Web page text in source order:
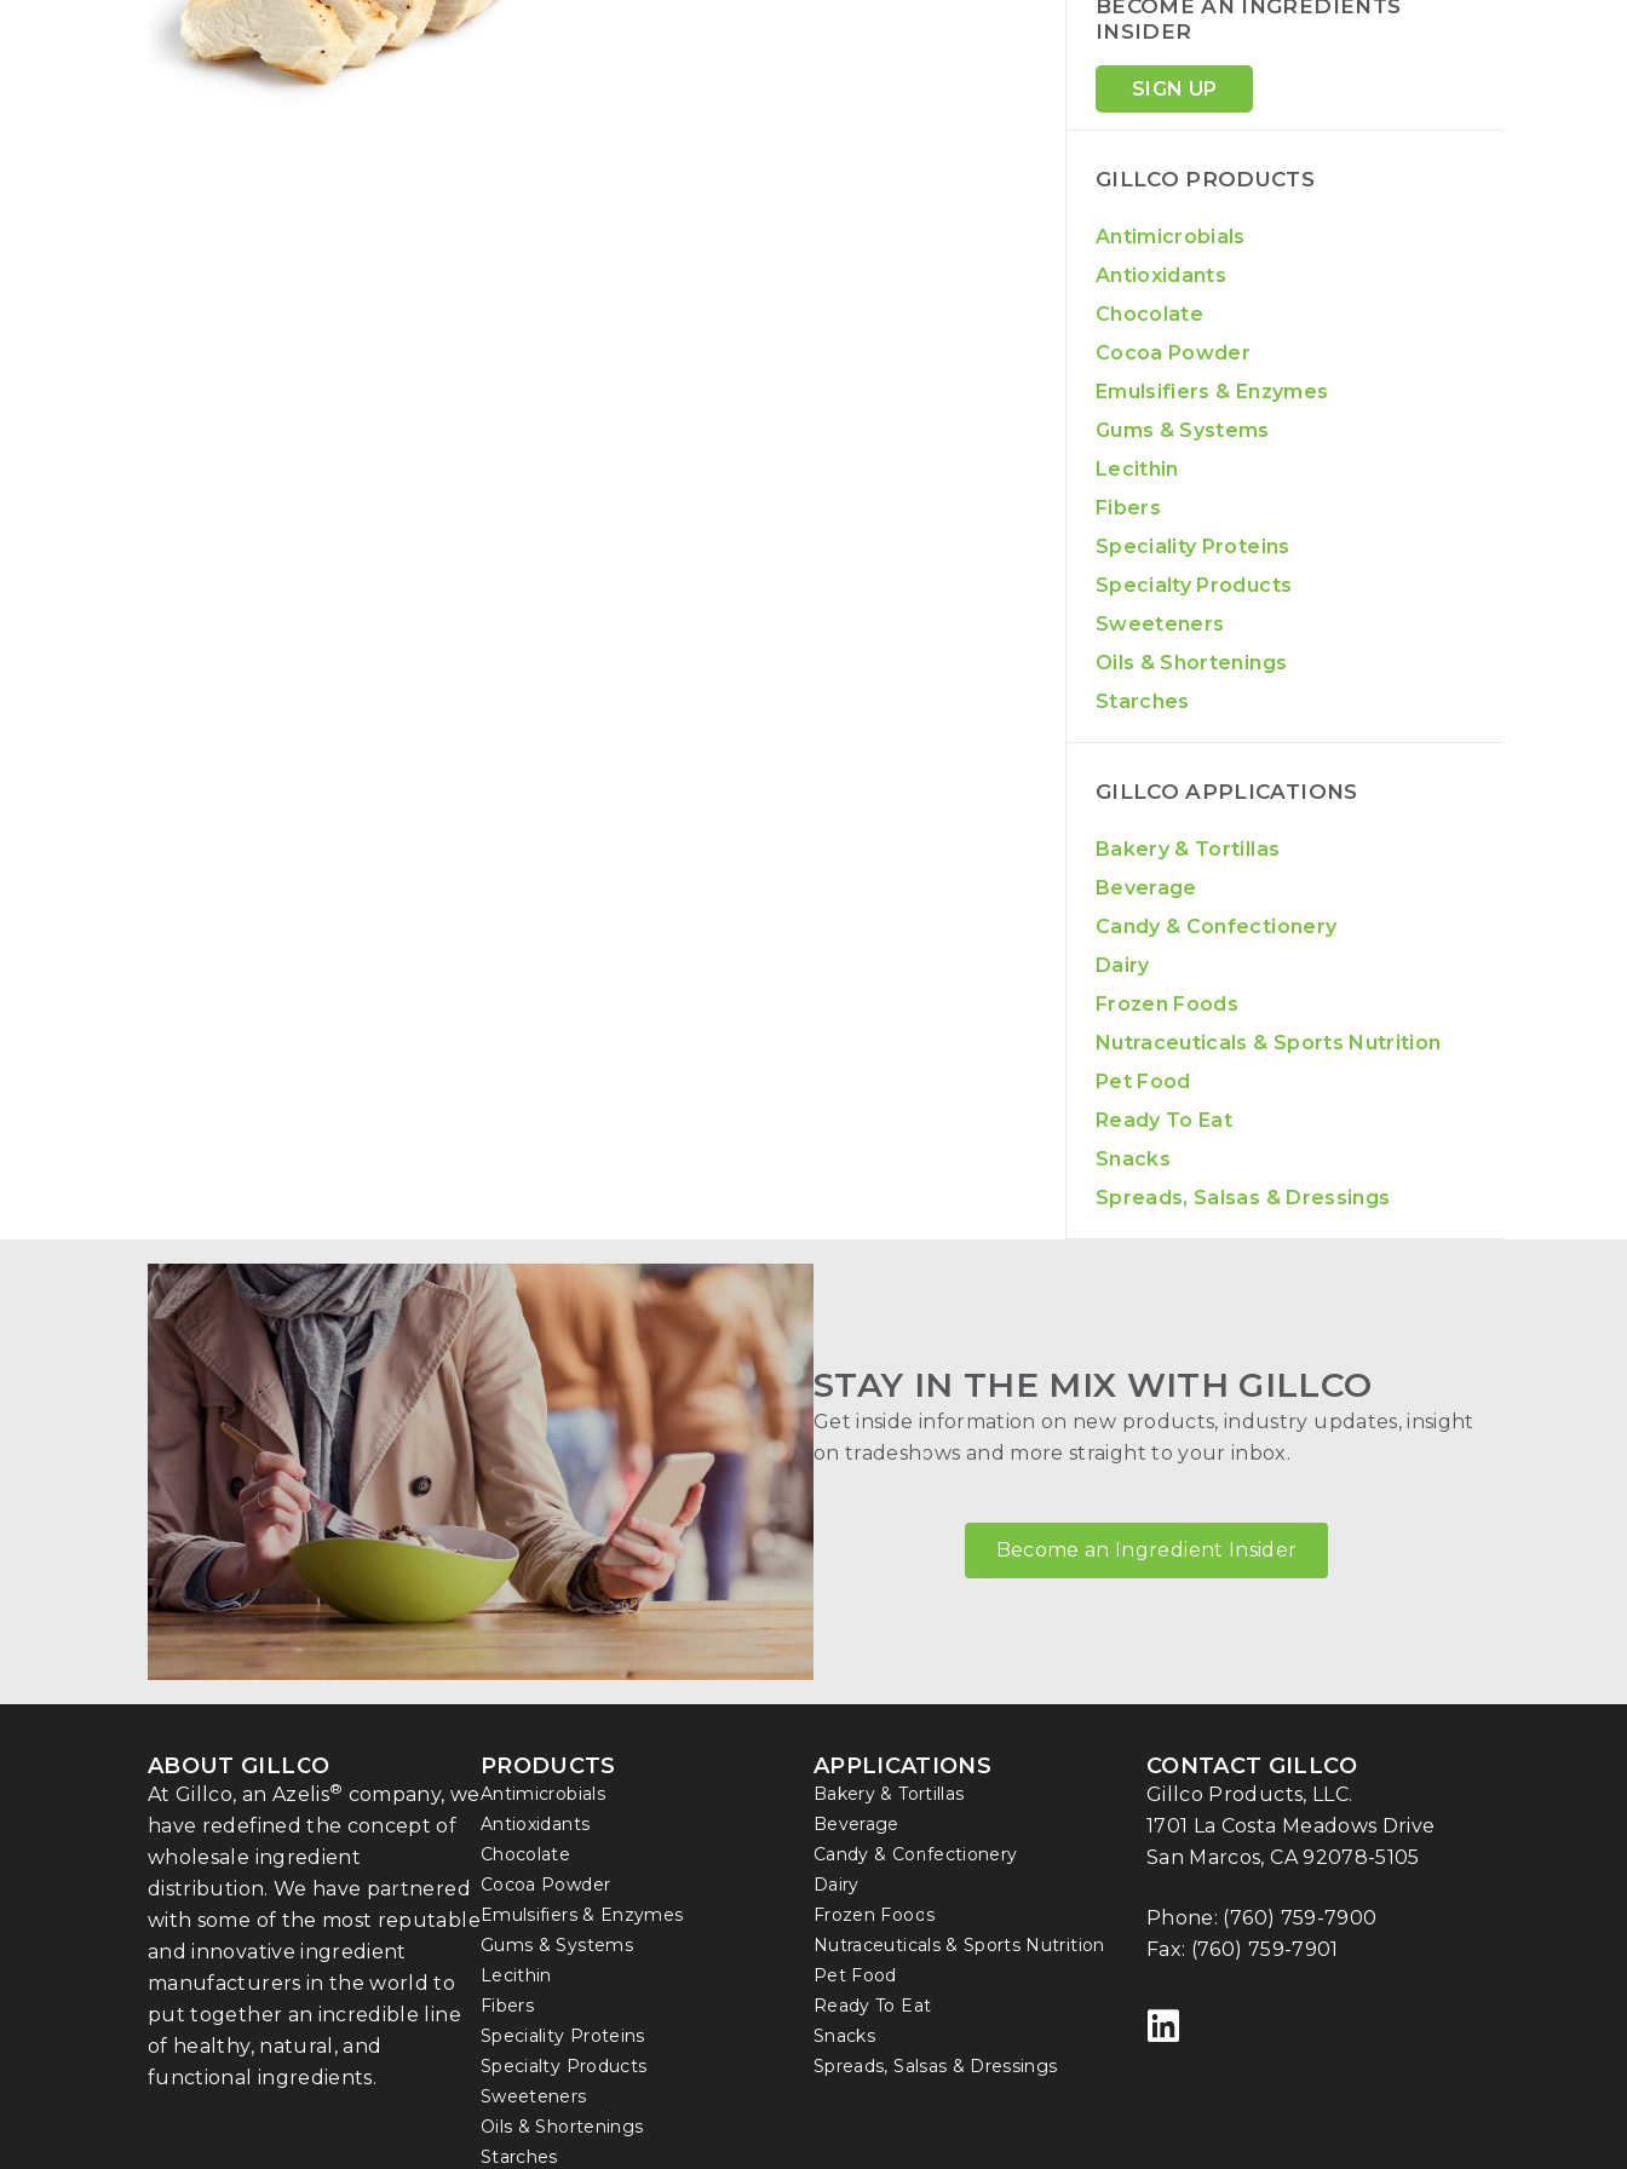
BECOME AN INGREDIENTS
INSIDER
SIGN UP
GILLCO PRODUCTS
Antimicrobials
Antioxidants
Chocolate
Cocoa Powder
Emulsifiers & Enzymes
Gums & Systems
Lecithin
Fibers
Speciality Proteins
Specialty Products
Sweeteners
Oils & Shortenings
Starches
GILLCO APPLICATIONS
Bakery & Tortillas
Beverage
Candy & Confectionery
Dairy
Frozen Foods
Nutraceuticals & Sports Nutrition
Pet Food
Ready To Eat
Snacks
Spreads, Salsas & Dressings
STAY IN THE MIX WITH GILLCO
Get inside information on new products, industry updates, insight
on tradeshows and more straight to your inbox.
Become an Ingredient Insider
ABOUT GILLCO
At Gillco, an Azelis® company, we
have redefined the concept of
wholesale ingredient
distribution. We have partnered
with some of the most reputable
and innovative ingredient
manufacturers in the world to
put together an incredible line
of healthy, natural, and
functional ingredients.
PRODUCTS
Antimicrobials
Antioxidants
Chocolate
Cocoa Powder
Emulsifiers & Enzymes
Gums & Systems
Lecithin
Fibers
Speciality Proteins
Specialty Products
Sweeteners
Oils & Shortenings
Starches
APPLICATIONS
Bakery & Tortillas
Beverage
Candy & Confectionery
Dairy
Frozen Foods
Nutraceuticals & Sports Nutrition
Pet Food
Ready To Eat
Snacks
Spreads, Salsas & Dressings
CONTACT GILLCO
Gillco Products, LLC.
1701 La Costa Meadows Drive
San Marcos, CA 92078-5105
Phone: (760) 759-7900
Fax: (760) 759-7901
Follow us on LinkedIn